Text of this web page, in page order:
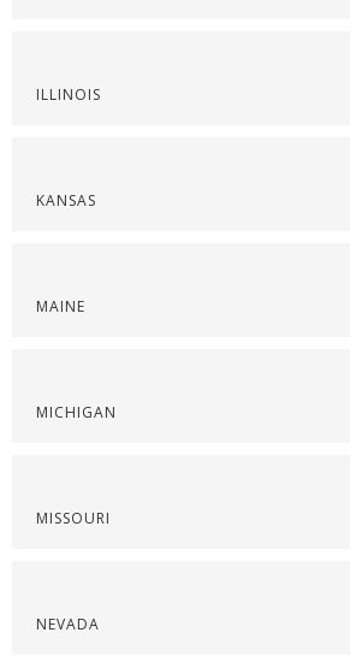
ILLINOIS
KANSAS
MAINE
MICHIGAN
MISSOURI
NEVADA